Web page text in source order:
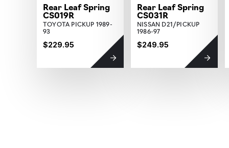
Rear Leaf Spring
CS019R
TOYOTA PICKUP 1989-
93
$229.95
Rear Leaf Spring
CS031R
NISSAN D21/PICKUP
1986-97
$249.95